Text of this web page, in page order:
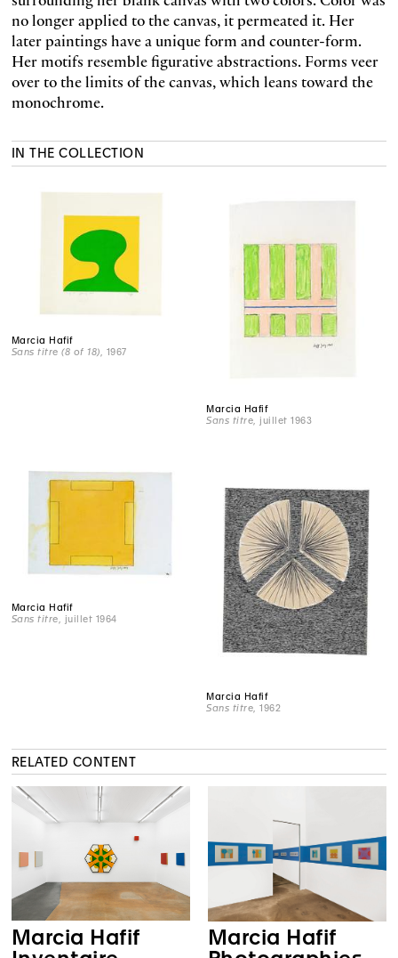
no longer applied to the canvas, it permeated it. Her
later paintings have a unique form and counter-form.
Her motifs resemble figurative abstractions. Forms veer
over to the limits of the canvas, which leans toward the
monochrome.
IN THE COLLECTION
Marcia Hafif
Sans titre (8 of 18) , 1967
Marcia Hafif
Sans titre , juillet 1963
Marcia Hafif
Sans titre , juillet 1964
Marcia Hafif
Sans titre , 1962
RELATED CONTENT
Marcia Hafif
Marcia Hafif